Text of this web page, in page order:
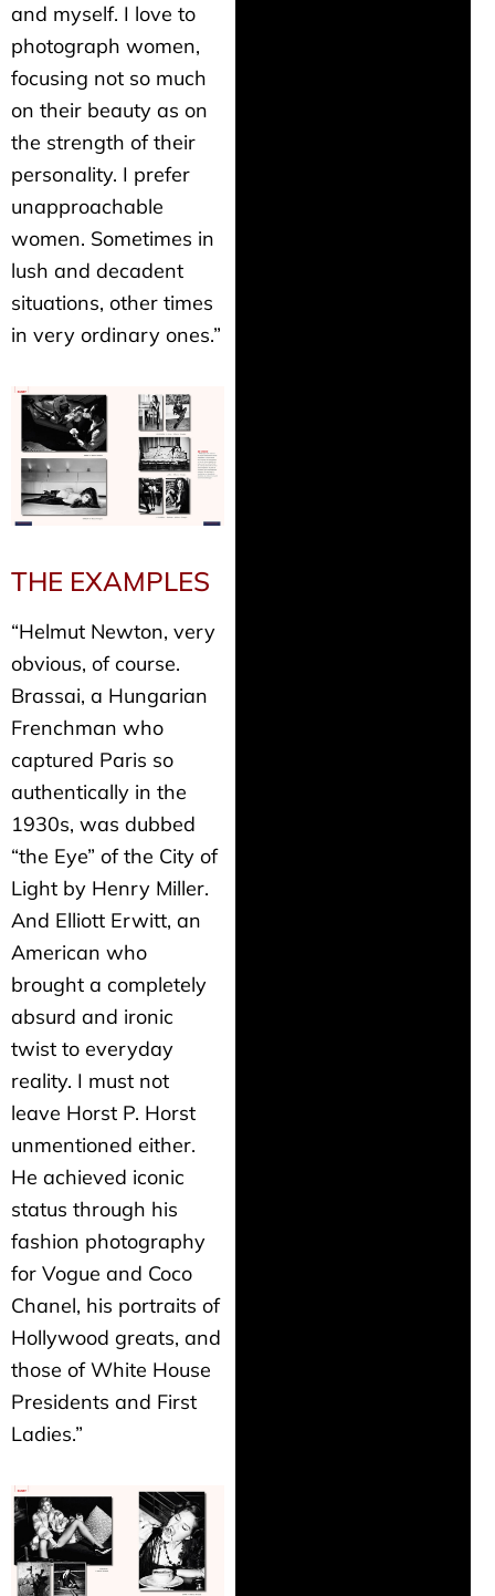
and myself. I love to
photograph women,
focusing not so much
on their beauty as on
the strength of their
personality. I prefer
unapproachable
women. Sometimes in
lush and decadent
situations, other times
in very ordinary ones.”
THE EXAMPLES
“Helmut Newton, very
obvious, of course.
Brassai, a Hungarian
Frenchman who
captured Paris so
authentically in the
1930s, was dubbed
“the Eye” of the City of
Light by Henry Miller.
And Elliott Erwitt, an
American who
brought a completely
absurd and ironic
twist to everyday
reality. I must not
leave Horst P. Horst
unmentioned either.
He achieved iconic
status through his
fashion photography
for Vogue and Coco
Chanel, his portraits of
Hollywood greats, and
those of White House
Presidents and First
Ladies.”